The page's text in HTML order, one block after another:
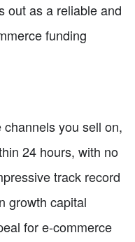
out as a reliable and
funding
you sell on,
24 hours, with no
track record
growth capital
for e-commerce